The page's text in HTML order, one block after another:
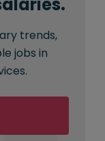
trends,
jobs in